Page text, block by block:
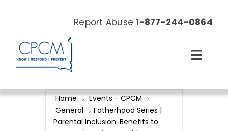
Report Abuse1-877-244-0864
About
Home
Events - CPCM
General
Fatherhood Series |
Parental Inclusion: Benefits to